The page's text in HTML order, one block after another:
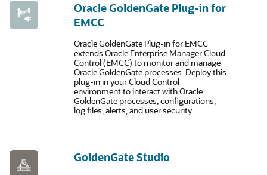
Oracle GoldenGate Plug-in for
EMCC
Oracle GoldenGate Plug-in for EMCC
extends Oracle Enterprise Manager Cloud
Control (EMCC) to monitor and manage
Oracle GoldenGate processes. Deploy this
plug-in in your Cloud Control
environment to interact with Oracle
GoldenGate processes, configurations,
log files, alerts, and user security.
GoldenGate Studio